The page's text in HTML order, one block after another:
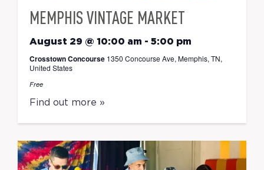
MEMPHIS VINTAGE MARKET
August 29 @ 10:00 am - 5:00 pm
Crosstown Concourse 1350 Concourse Ave, Memphis, TN,
United States
Free
Find out more »